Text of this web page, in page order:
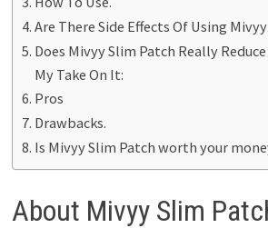
Are There Side Effects Of Using
Does Mivyy Slim Patch Really
My Take On It:
Pros
Drawbacks.
Is Mivyy Slim Patch worth your
About Mivyy Slim